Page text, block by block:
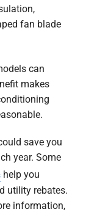
fan blade
can
makes
save you
year. Some
help you
utility rebates.
information,